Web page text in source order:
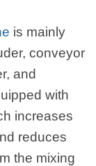
is mainly
conveyor
and
with
increases
reduces
the mixing